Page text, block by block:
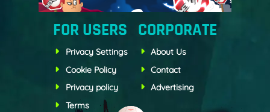
FOR USERS
Privacy Settings
Cookie Policy
Privacy policy
Terms
CORPORATE
About Us
Contact
Advertising